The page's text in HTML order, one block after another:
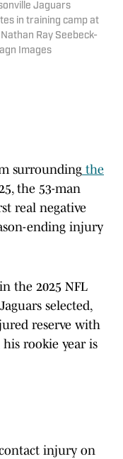
Jaguars
in training camp at
Ray Seebeck-
Images
surrounding the
the 53-man
real negative
ending injury
the 2025 NFL
selected,
reserve with
rookie year is
injury on